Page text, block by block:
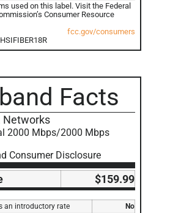
used on this label. Visit the Federal
Consumer Resource
fcc.gov/consumers
Facts
Networks
2000 Mbps/2000 Mbps
Consumer Disclosure
$159.99
an introductory rate
No